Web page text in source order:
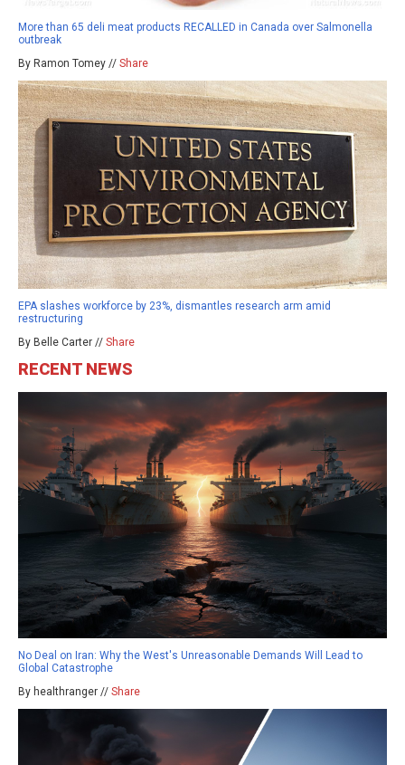
More than 65 deli meat products RECALLED in Canada over Salmonella
outbreak
By Ramon Tomey // Share
EPA slashes workforce by 23%, dismantles research arm amid
restructuring
By Belle Carter // Share
RECENT NEWS
No Deal on Iran: Why the West's Unreasonable Demands Will Lead to
Global Catastrophe
By healthranger // Share